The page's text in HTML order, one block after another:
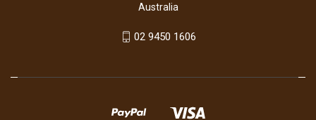
Australia
02 9450 1606